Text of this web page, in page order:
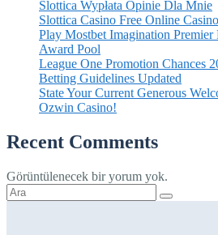
Slottica Wypłata Opinie Dla Mnie
Slottica Casino Free Online
Play Mostbet Imagination
Award Pool
League One Promotion Chances
Betting Guidelines Updated
State Your Current Generous
Ozwin Casino!
Recent Comments
Görüntülenecek bir yorum yok.
Şunu
ara: